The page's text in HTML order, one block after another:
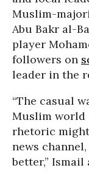
Muslim-
Abu Bakr al-
player
followers on
leader in the
“The casual
Muslim world
rhetoric
news
better,” Ismail